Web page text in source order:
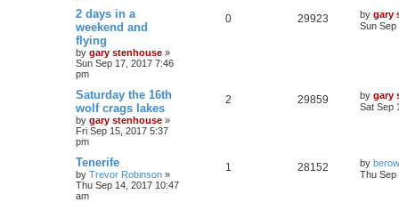
2 days in a
weekend and
flying
by gary stenhouse »
Sun Sep 17, 2017 7:46
pm
0 29923 by gary
Sun Sep
Saturday the 16th
wolf crags lakes
by gary stenhouse »
Fri Sep 15, 2017 5:37
pm
2 29859 by gary
Sat Sep
Tenerife
by Trevor Robinson »
Thu Sep 14, 2017 10:47
am
1 28152 by berow
Thu Sep